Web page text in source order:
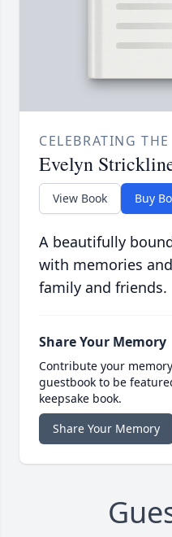
CELEBRATING
Evelyn
View Book Buy
A beautifully
with memories
family and friends.
Share Your Memory
Contribute your
guestbook to be
keepsake book.
Share Your Memory